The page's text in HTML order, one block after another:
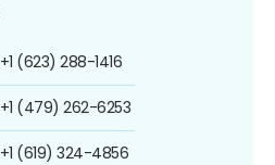
+1 (623) 288-1416
+1 (479) 262-6253
+1 (619) 324-4856